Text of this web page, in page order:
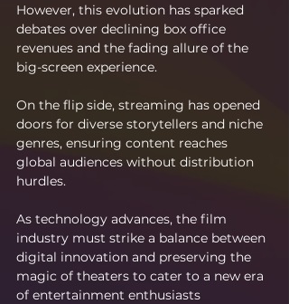
However, this evolution has sparked
debates over declining box office
revenues and the fading allure of the
big-screen experience.
On the flip side, streaming has opened
doors for diverse storytellers and niche
genres, ensuring content reaches
global audiences without distribution
hurdles.
As technology advances, the film
industry must strike a balance between
digital innovation and preserving the
magic of theaters to cater to a new era
of entertainment enthusiasts